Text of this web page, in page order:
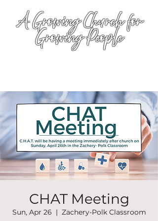
A Growing Church for
Growing People
CHAT Meeting
Sun, Apr 26
  |
Zachery-Polk Classroom